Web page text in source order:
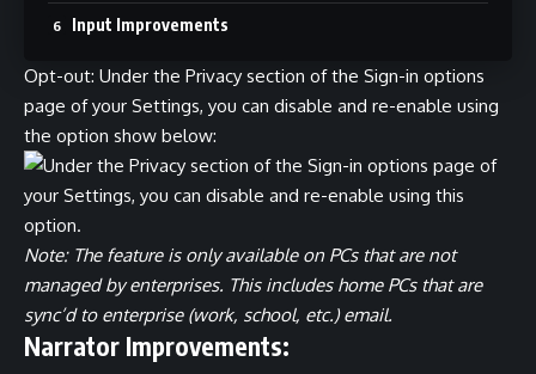
Input Improvements
Opt-out: Under the Privacy section of the Sign-in options
page of your Settings, you can disable and re-enable using
the option show below:
Note: The feature is only available on PCs that are not
managed by enterprises. This includes home PCs that are
sync’d to enterprise (work, school, etc.) email.
Narrator Improvements: